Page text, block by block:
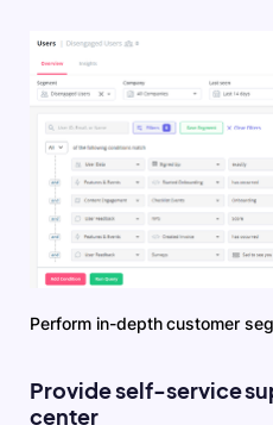
Perform in-depth customer
Provide self-service
center